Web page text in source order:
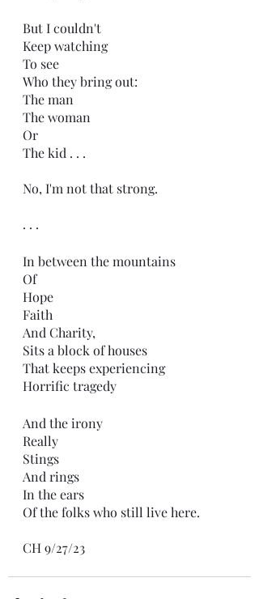
But I couldn't
Keep watching
To see
Who they bring out:
The man
The woman
Or
The kid . . .
No, I'm not that strong.
. . .
In between the mountains
Of
Hope
Faith
And Charity,
Sits a block of houses
That keeps experiencing
Horrific tragedy
And the irony
Really
Stings
And rings
In the ears
Of the folks who still live here.
CH 9/27/23